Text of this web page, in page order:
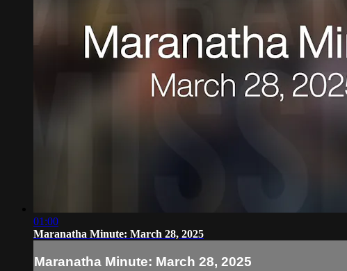
01:00
Maranatha Minute: March 28, 2025
Maranatha Minute: March 28, 2025